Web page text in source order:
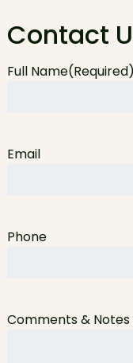
Contact
Full Name(Required)
Email
Phone
Comments & Notes